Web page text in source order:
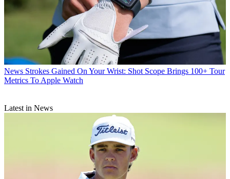
News Strokes Gained On Your Wrist: Shot Scope Brings 100+ Tour
Metrics To Apple Watch
Latest in News